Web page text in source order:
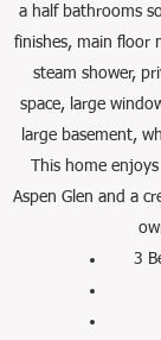
a half bathrooms
finishes, main floor
steam shower,
space, large
large basement,
This home
Aspen Glen and a
3